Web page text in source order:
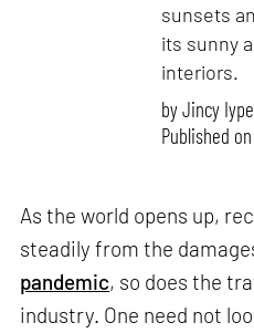
sunsets
its sunny
interiors.
byJincy Iype
Published on
As the world opens up,
steadily from the
pandemic, so does the
industry. One need not